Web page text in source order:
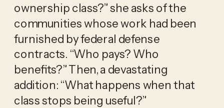
ownership class?” she asks of the
communities whose work had been
furnished by federal defense
contracts. “Who pays? Who
benefits?” Then, a devastating
addition: “What happens when that
class stops being useful?”